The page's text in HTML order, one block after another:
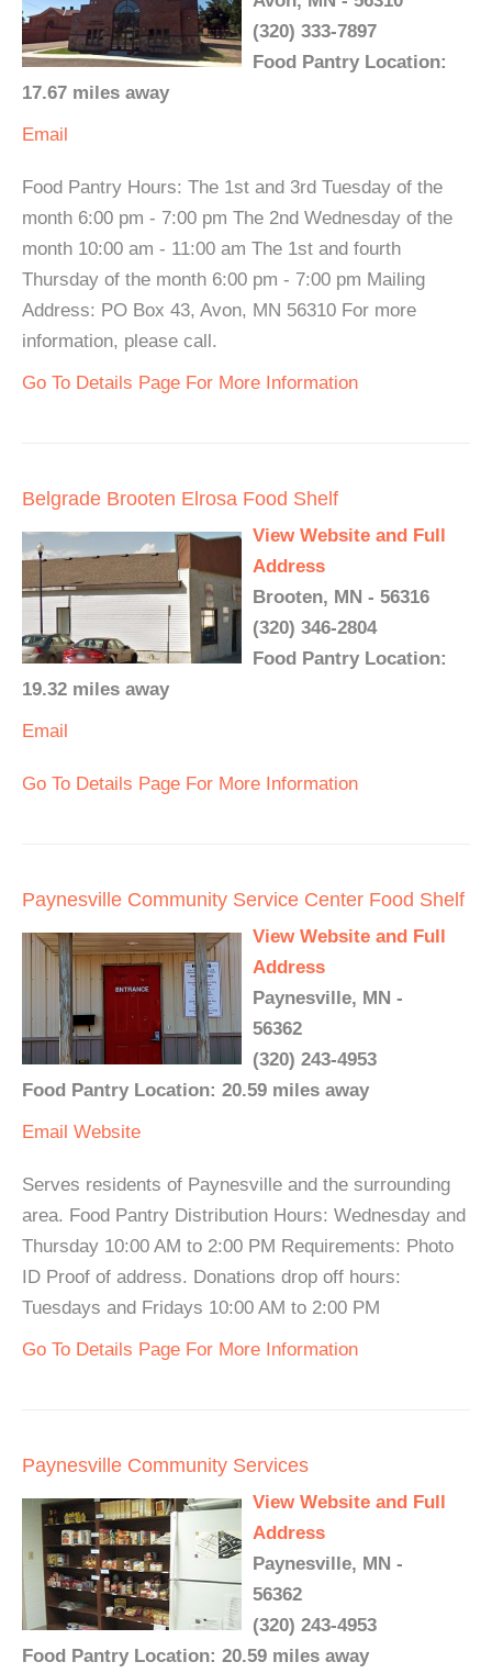
(320) 333-7897
Food Pantry Location:
17.67 miles away
Email
Food Pantry Hours: The 1st and 3rd Tuesday of the
month 6:00 pm - 7:00 pm The 2nd Wednesday of the
month 10:00 am - 11:00 am The 1st and fourth
Thursday of the month 6:00 pm - 7:00 pm Mailing
Address: PO Box 43, Avon, MN 56310 For more
information, please call.
Go To Details Page For More Information
Belgrade Brooten Elrosa Food Shelf
View Website and Full
Address
Brooten, MN - 56316
(320) 346-2804
Food Pantry Location:
19.32 miles away
Email
Go To Details Page For More Information
Paynesville Community Service Center Food Shelf
View Website and Full
Address
Paynesville, MN -
56362
(320) 243-4953
Food Pantry Location: 20.59 miles away
Email Website
Serves residents of Paynesville and the surrounding
area. Food Pantry Distribution Hours: Wednesday and
Thursday 10:00 AM to 2:00 PM Requirements: Photo
ID Proof of address. Donations drop off hours:
Tuesdays and Fridays 10:00 AM to 2:00 PM
Go To Details Page For More Information
Paynesville Community Services
View Website and Full
Address
Paynesville, MN -
56362
(320) 243-4953
Food Pantry Location: 20.59 miles away